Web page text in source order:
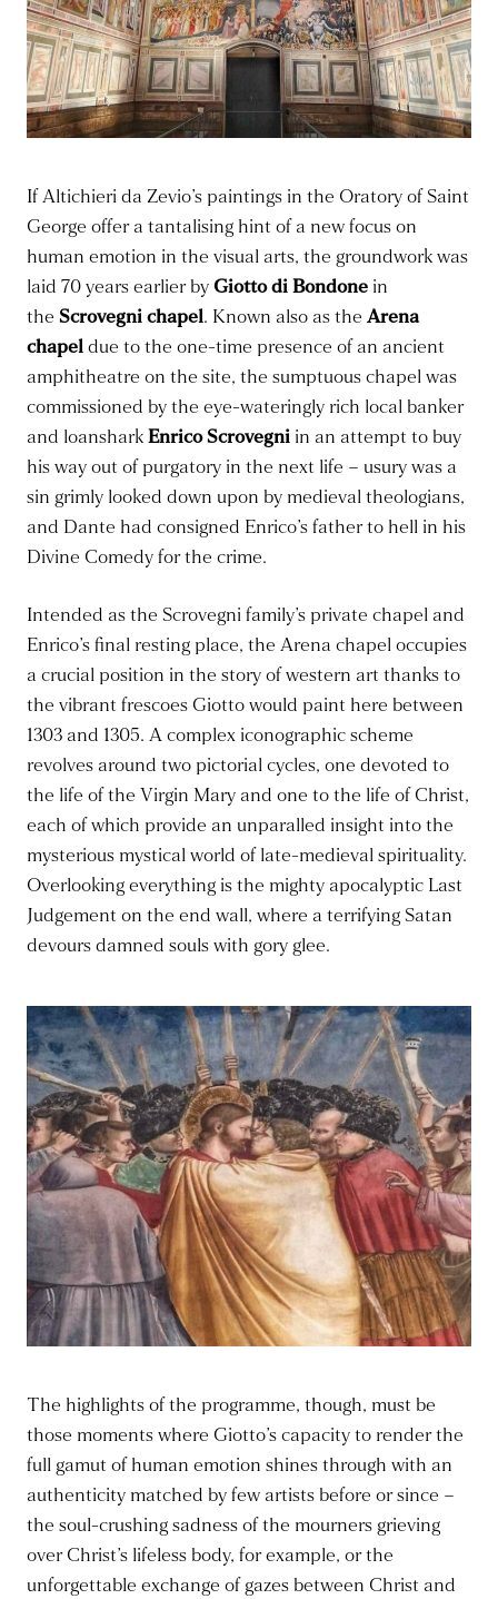
If Altichieri da Zevio’s paintings in the Oratory of Saint
George offer a tantalising hint of a new focus on
human emotion in the visual arts, the groundwork was
laid 70 years earlier byGiotto di Bondone in
the Scrovegni chapel. Known also as the Arena
chapeldue to the one-time presence of an ancient
amphitheatre on the site, the sumptuous chapel was
commissioned by the eye-wateringly rich local banker
and loansharkEnrico Scrovegni in an attempt to buy
his way out of purgatory in the next life – usury was a
sin grimly looked down upon by medieval theologians,
and Dante had consigned Enrico’s father to hell in his
Divine Comedy for the crime.
Intended as the Scrovegni family’s private chapel and
Enrico’s final resting place, the Arena chapel occupies
a crucial position in the story of western art thanks to
the vibrant frescoes Giotto would paint here between
1303 and 1305. A complex iconographic scheme
revolves around two pictorial cycles, one devoted to
the life of the Virgin Mary and one to the life of Christ,
each of which provide an unparalled insight into the
mysterious mystical world of late-medieval spirituality.
Overlooking everything is the mighty apocalyptic Last
Judgement on the end wall, where a terrifying Satan
devours damned souls with gory glee.
The highlights of the programme, though, must be
those moments where Giotto’s capacity to render the
full gamut of human emotion shines through with an
authenticity matched by few artists before or since –
the soul-crushing sadness of the mourners grieving
over Christ’s lifeless body, for example, or the
unforgettable exchange of gazes between Christ and